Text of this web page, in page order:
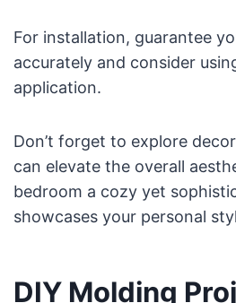
For installation, guarantee
accurately and consider
application.
Don’t forget to explore
can elevate the overall
bedroom a cozy yet
showcases your personal
DIY Molding